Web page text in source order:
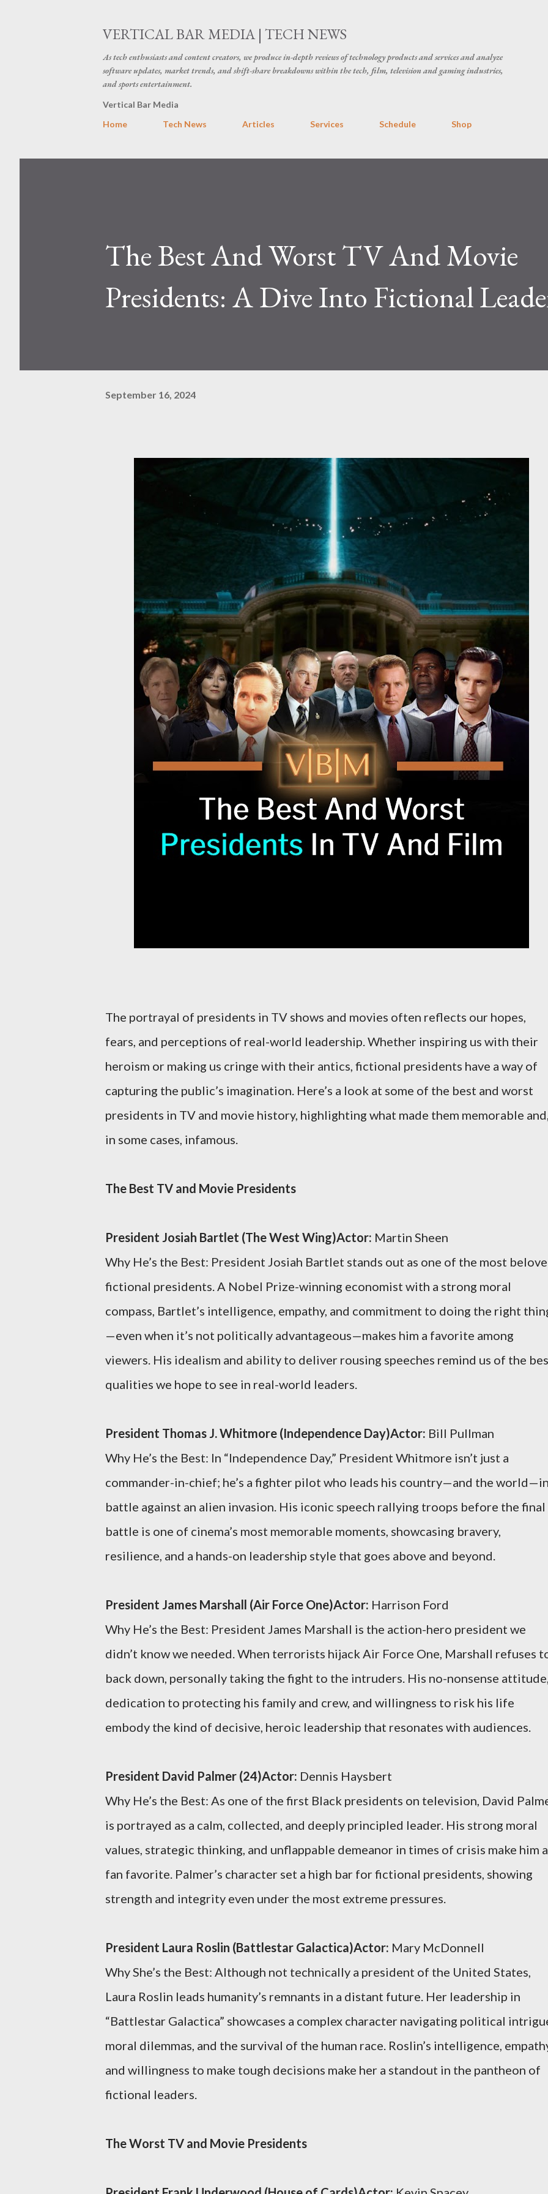
VERTICAL BAR MEDIA | TECH NEWS
As tech enthusiasts and content creators, we produce in-depth reviews of technology products and services and analyze
software updates, market trends, and shift-share breakdowns within the tech, film, television and gaming industries,
and sports entertainment.
Vertical Bar Media
Home
Tech News Articles Services Schedule Shop
The Best And Worst TV And Movie
Presidents: A Dive Into Fictional
September 16, 2024
The portrayal of presidents in TV shows and movies often reflects our hopes,
fears, and perceptions of real-world leadership. Whether inspiring us with their
heroism or making us cringe with their antics, fictional presidents have a way of
capturing the public’s imagination. Here’s a look at some of the best and worst
presidents in TV and movie history, highlighting what made them memorable
in some cases, infamous.
The Best TV and Movie Presidents
President Josiah Bartlet (The West Wing)Actor: Martin Sheen
Why He’s the Best: President Josiah Bartlet stands out as one of the most
fictional presidents. A Nobel Prize-winning economist with a strong moral
compass, Bartlet’s intelligence, empathy, and commitment to doing the right
—even when it’s not politically advantageous—makes him a favorite among
viewers. His idealism and ability to deliver rousing speeches remind us of the
qualities we hope to see in real-world leaders.
President Thomas J. Whitmore (Independence Day)Actor: Bill Pullman
Why He’s the Best: In “Independence Day,” President Whitmore isn’t just a
commander-in-chief; he’s a fighter pilot who leads his country—and the
battle against an alien invasion. His iconic speech rallying troops before the final
battle is one of cinema’s most memorable moments, showcasing bravery,
resilience, and a hands-on leadership style that goes above and beyond.
President James Marshall (Air Force One)Actor: Harrison Ford
Why He’s the Best: President James Marshall is the action-hero president we
didn’t know we needed. When terrorists hijack Air Force One, Marshall refuses
back down, personally taking the fight to the intruders. His no-nonsense
dedication to protecting his family and crew, and willingness to risk his life
embody the kind of decisive, heroic leadership that resonates with audiences.
President David Palmer (24)Actor: Dennis Haysbert
Why He’s the Best: As one of the first Black presidents on television, David
is portrayed as a calm, collected, and deeply principled leader. His strong moral
values, strategic thinking, and unflappable demeanor in times of crisis make him a
fan favorite. Palmer’s character set a high bar for fictional presidents, showing
strength and integrity even under the most extreme pressures.
President Laura Roslin (Battlestar Galactica)Actor: Mary McDonnell
Why She’s the Best: Although not technically a president of the United States,
Laura Roslin leads humanity’s remnants in a distant future. Her leadership in
“Battlestar Galactica” showcases a complex character navigating political
moral dilemmas, and the survival of the human race. Roslin’s intelligence,
and willingness to make tough decisions make her a standout in the pantheon of
fictional leaders.
The Worst TV and Movie Presidents